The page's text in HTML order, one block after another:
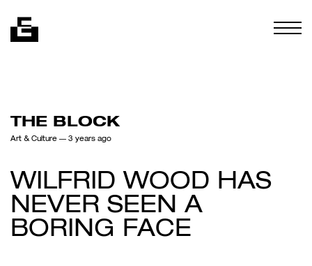
THE BLOCK
Art & Culture — 3 years ago
WILFRID WOOD HAS
NEVER SEEN A
BORING FACE